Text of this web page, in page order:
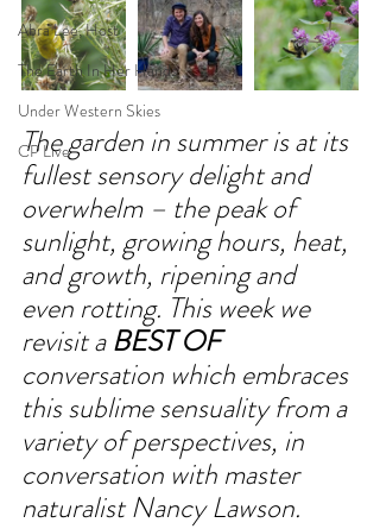
Abra Lee, Host
The Earth In Her Hands
Under Western Skies
CP Live
The garden in summer is at its
fullest sensory delight and
overwhelm – the peak of
sunlight, growing hours, heat,
and growth, ripening and
even rotting. This week we
revisit a BEST OF
conversation which embraces
this sublime sensuality from a
variety of perspectives, in
conversation with master
naturalist Nancy Lawson.